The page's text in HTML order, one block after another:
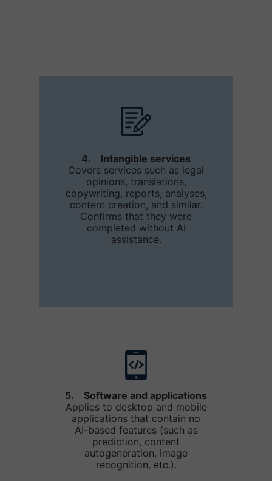
4. Intangible services
Covers services such as legal
opinions, translations,
copywriting, reports, analyses,
content creation, and similar.
Confirms that they were
completed without AI
assistance.
5. Software and applications
Applies to desktop and mobile
applications that contain no
AI-based features (such as
prediction, content
autogeneration, image
recognition, etc.).